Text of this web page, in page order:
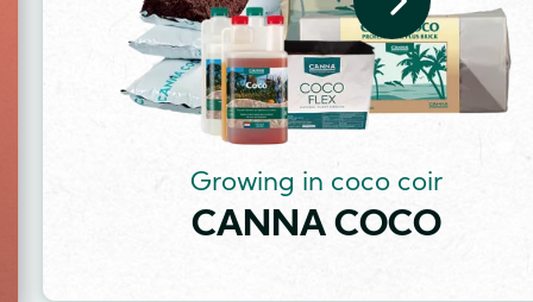
Growing in coco coir
CANNA COCO